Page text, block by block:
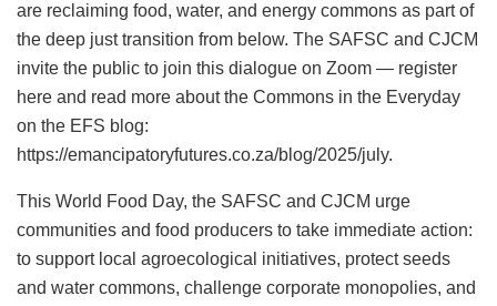
are reclaiming food, water, and energy commons as part of
the deep just transition from below. The SAFSC and CJCM
invite the public to join this dialogue on Zoom — register
here and read more about the Commons in the Everyday
on the EFS blog:
https://emancipatoryfutures.co.za/blog/2025/july.
This World Food Day, the SAFSC and CJCM urge
communities and food producers to take immediate action:
to support local agroecological initiatives, protect seeds
and water commons, challenge corporate monopolies, and